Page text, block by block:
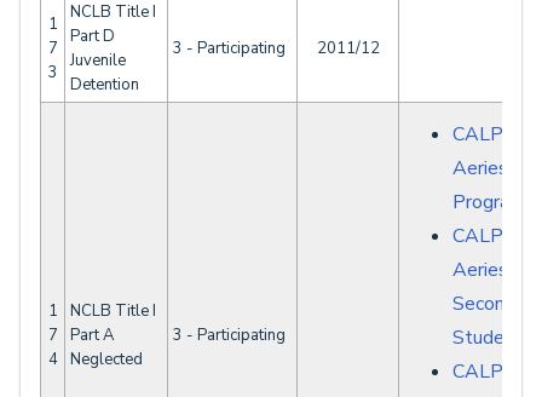
1
7
3
NCLB Title I
Part D
Juvenile
Detention
3 - Participating 2011/12
1
7
4
NCLB Title I
Part A
Neglected
3 - Participating
Aeries -
Programs
Aeries -
Secondary
Student
CALPADS